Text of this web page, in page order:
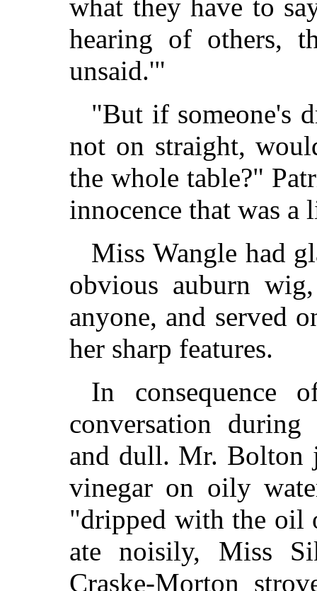
what they have to
hearing of others,
unsaid.'"
"But if someone's
not on straight,
the whole table?"
innocence that was a
Miss Wangle had
obvious auburn
anyone, and served
her sharp features.
In consequence
conversation
and dull. Mr. Bolton
vinegar on oily
"dripped with the oil
ate noisily, Miss
Craske-Morton